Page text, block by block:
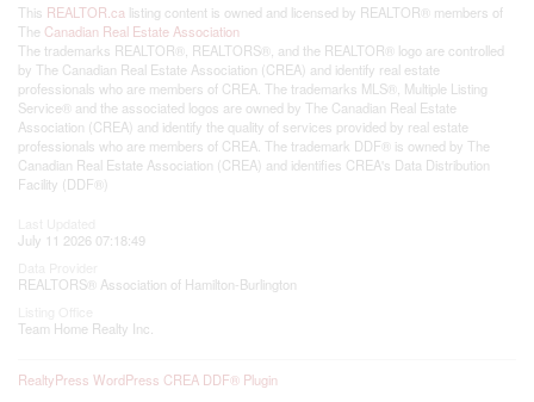
This REALTOR.ca listing content is owned and licensed by REALTOR® members of
The Canadian Real Estate Association
The trademarks REALTOR®, REALTORS®, and the REALTOR® logo are controlled
by The Canadian Real Estate Association (CREA) and identify real estate
professionals who are members of CREA. The trademarks MLS®, Multiple Listing
Service® and the associated logos are owned by The Canadian Real Estate
Association (CREA) and identify the quality of services provided by real estate
professionals who are members of CREA. The trademark DDF® is owned by The
Canadian Real Estate Association (CREA) and identifies CREA's Data Distribution
Facility (DDF®)
July 11 2026 07:18:49
REALTORS® Association of Hamilton-Burlington
Team Home Realty Inc.
RealtyPress WordPress CREA DDF® Plugin